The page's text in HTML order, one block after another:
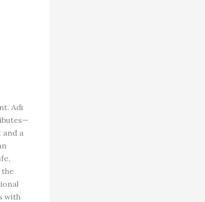
Adi
a
the
with